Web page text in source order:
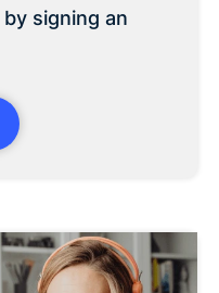
by signing an